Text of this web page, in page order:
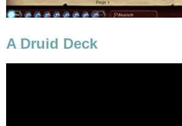
A Druid Deck